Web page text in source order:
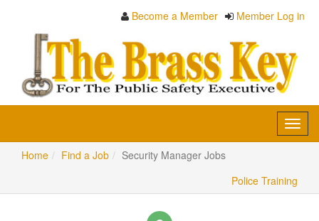
Become a Member Member Log in
Home
Find a Job
Security Manager Jobs
Police Training